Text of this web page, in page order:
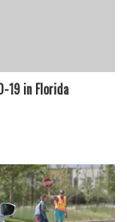
19 in Florida